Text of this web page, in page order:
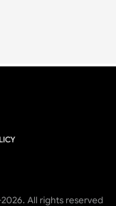
All rights reserved